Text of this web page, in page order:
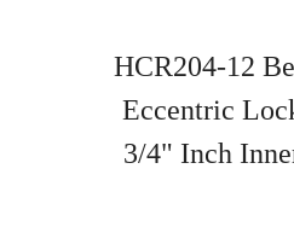
HCR204-12
Eccentric
3/4" Inch